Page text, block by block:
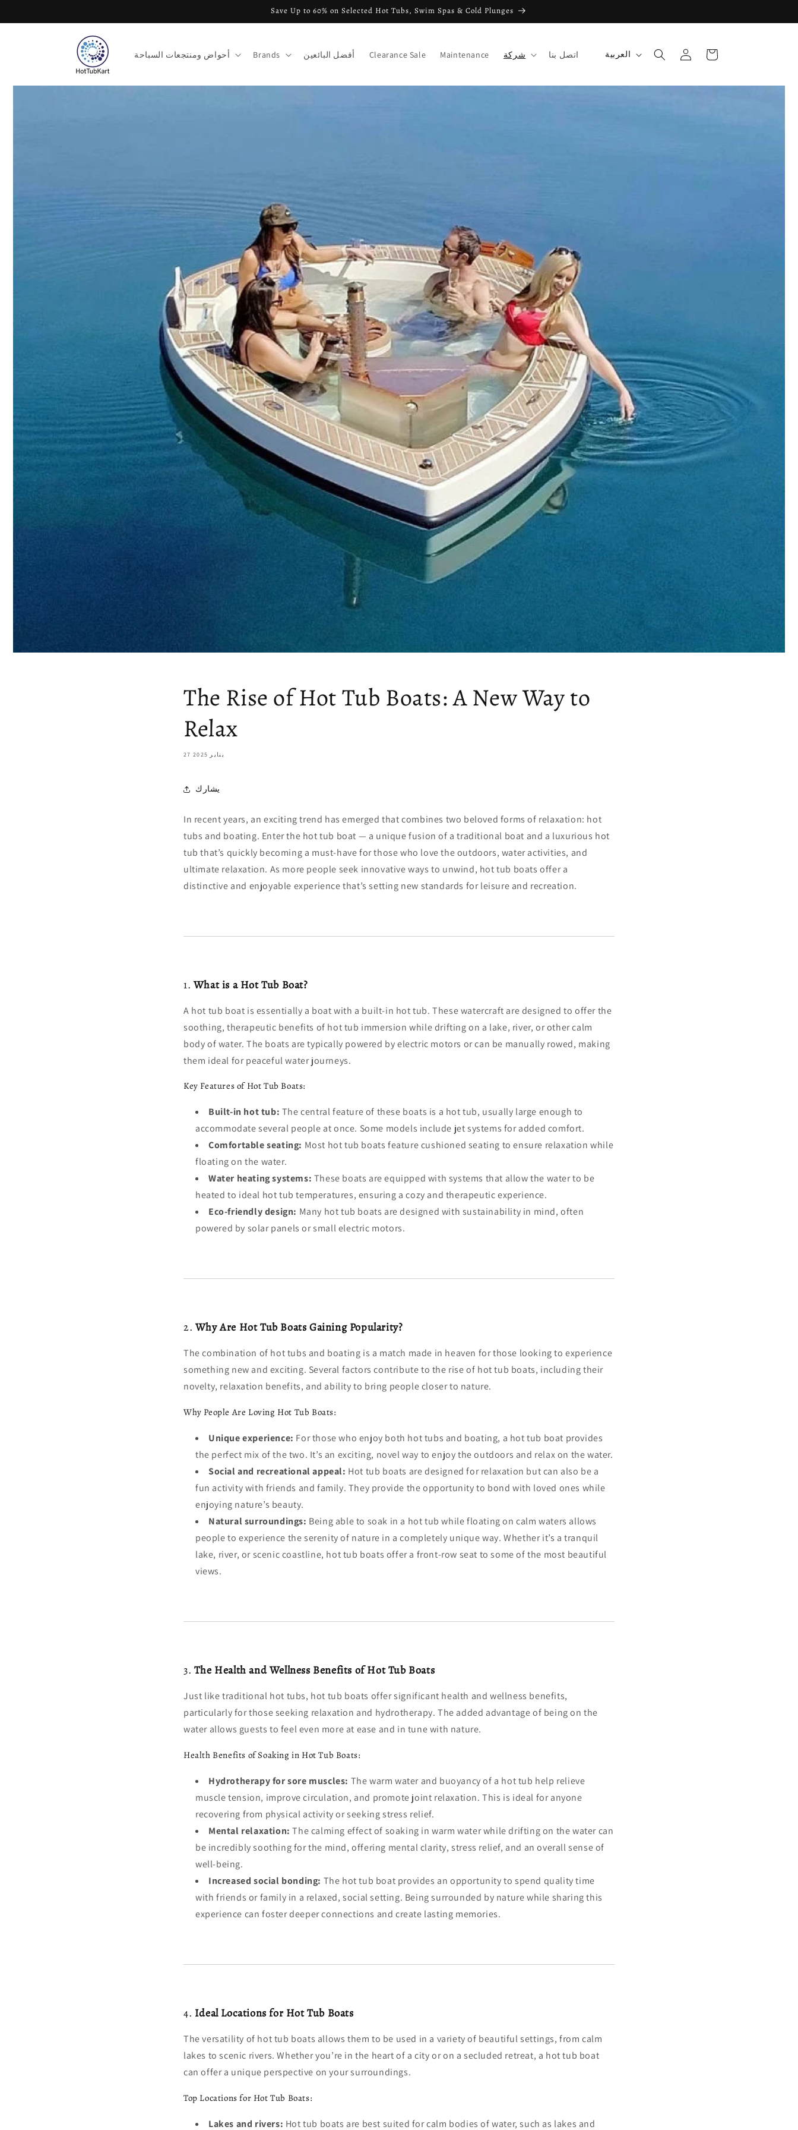
المحتوى
Save Up to 60% on Selected Hot Tubs, Swim Spas & Cold Plunges
أحواض ومنتجعات السباحة Brands أفضل البائعين Clearance Sale Maintenance شركة اتصل بنا
ة
العربية
الدخول
التسوق
The Rise of Hot Tub Boats: A New Way to
Relax
27 يناير 2025
يشارك
In recent years, an exciting trend has emerged that combines two beloved forms of relaxation: hot
tubs and boating. Enter the hot tub boat — a unique fusion of a traditional boat and a luxurious hot
tub that’s quickly becoming a must-have for those who love the outdoors, water activities, and
ultimate relaxation. As more people seek innovative ways to unwind, hot tub boats offer a
distinctive and enjoyable experience that’s setting new standards for leisure and recreation.
1. What is a Hot Tub Boat?
A hot tub boat is essentially a boat with a built-in hot tub. These watercraft are designed to offer the
soothing, therapeutic benefits of hot tub immersion while drifting on a lake, river, or other calm
body of water. The boats are typically powered by electric motors or can be manually rowed, making
them ideal for peaceful water journeys.
Key Features of Hot Tub Boats:
Built-in hot tub: The central feature of these boats is a hot tub, usually large enough to
accommodate several people at once. Some models include jet systems for added comfort.
Comfortable seating: Most hot tub boats feature cushioned seating to ensure relaxation while
floating on the water.
Water heating systems: These boats are equipped with systems that allow the water to be
heated to ideal hot tub temperatures, ensuring a cozy and therapeutic experience.
Eco-friendly design: Many hot tub boats are designed with sustainability in mind, often
powered by solar panels or small electric motors.
2. Why Are Hot Tub Boats Gaining Popularity?
The combination of hot tubs and boating is a match made in heaven for those looking to experience
something new and exciting. Several factors contribute to the rise of hot tub boats, including their
novelty, relaxation benefits, and ability to bring people closer to nature.
Why People Are Loving Hot Tub Boats:
Unique experience: For those who enjoy both hot tubs and boating, a hot tub boat provides
the perfect mix of the two. It’s an exciting, novel way to enjoy the outdoors and relax on the water.
Social and recreational appeal: Hot tub boats are designed for relaxation but can also be a
fun activity with friends and family. They provide the opportunity to bond with loved ones while
enjoying nature’s beauty.
Natural surroundings: Being able to soak in a hot tub while floating on calm waters allows
people to experience the serenity of nature in a completely unique way. Whether it’s a tranquil
lake, river, or scenic coastline, hot tub boats offer a front-row seat to some of the most beautiful
views.
3. The Health and Wellness Benefits of Hot Tub Boats
Just like traditional hot tubs, hot tub boats offer significant health and wellness benefits,
particularly for those seeking relaxation and hydrotherapy. The added advantage of being on the
water allows guests to feel even more at ease and in tune with nature.
Health Benefits of Soaking in Hot Tub Boats:
Hydrotherapy for sore muscles: The warm water and buoyancy of a hot tub help relieve
muscle tension, improve circulation, and promote joint relaxation. This is ideal for anyone
recovering from physical activity or seeking stress relief.
Mental relaxation: The calming effect of soaking in warm water while drifting on the water can
be incredibly soothing for the mind, offering mental clarity, stress relief, and an overall sense of
well-being.
Increased social bonding: The hot tub boat provides an opportunity to spend quality time
with friends or family in a relaxed, social setting. Being surrounded by nature while sharing this
experience can foster deeper connections and create lasting memories.
4. Ideal Locations for Hot Tub Boats
The versatility of hot tub boats allows them to be used in a variety of beautiful settings, from calm
lakes to scenic rivers. Whether you’re in the heart of a city or on a secluded retreat, a hot tub boat
can offer a unique perspective on your surroundings.
Top Locations for Hot Tub Boats:
Lakes and rivers: Hot tub boats are best suited for calm bodies of water, such as lakes and